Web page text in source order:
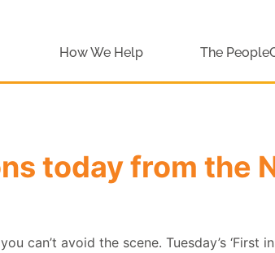
How We Help The
today from the
can’t avoid the scene. Tuesday’s ‘First